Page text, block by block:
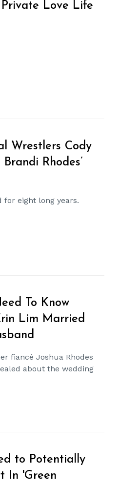
Love Life
Wrestlers Cody
Rhodes’
for eight long years.
To Know
Lim Married
fiancé Joshua Rhodes
about the wedding
to Potentially
In 'Green